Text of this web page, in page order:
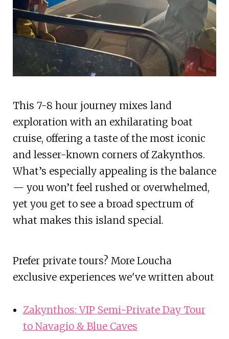
This 7-8 hour journey mixes land
exploration with an exhilarating boat
cruise, offering a taste of the most iconic
and lesser-known corners of Zakynthos.
What’s especially appealing is the balance
— you won’t feel rushed or overwhelmed,
yet you get to see a broad spectrum of
what makes this island special.
Prefer private tours? More Loucha
exclusive experiences we've written about
Zakynthos: VIP Semi-Private Day Tour
to Navagio & Blue Caves